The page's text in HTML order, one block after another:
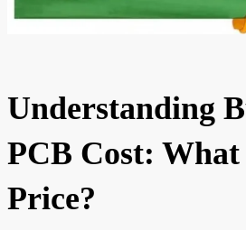
Understanding
PCB Cost:
Price?